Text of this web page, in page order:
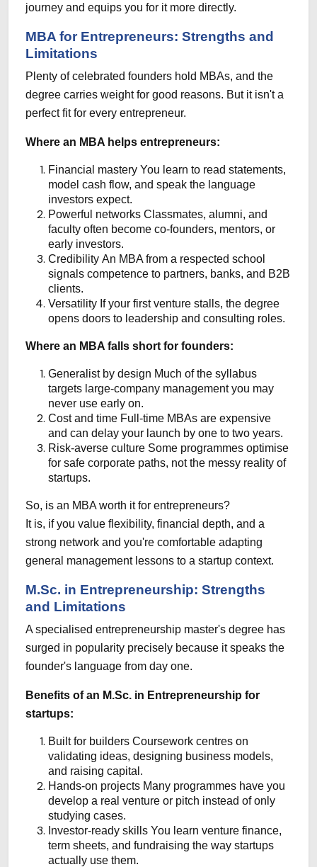
journey and equips you for it more directly.
MBA for Entrepreneurs: Strengths and
Limitations
Plenty of celebrated founders hold MBAs, and the
degree carries weight for good reasons. But it isn't a
perfect fit for every entrepreneur.
Where an MBA helps entrepreneurs:
Financial mastery You learn to read statements,
model cash flow, and speak the language
investors expect.
Powerful networks Classmates, alumni, and
faculty often become co-founders, mentors, or
early investors.
Credibility An MBA from a respected school
signals competence to partners, banks, and B2B
clients.
Versatility If your first venture stalls, the degree
opens doors to leadership and consulting roles.
Where an MBA falls short for founders:
Generalist by design Much of the syllabus
targets large-company management you may
never use early on.
Cost and time Full-time MBAs are expensive
and can delay your launch by one to two years.
Risk-averse culture Some programmes optimise
for safe corporate paths, not the messy reality of
startups.
So, is an MBA worth it for entrepreneurs?
It is, if you value flexibility, financial depth, and a
strong network and you're comfortable adapting
general management lessons to a startup context.
M.Sc. in Entrepreneurship: Strengths
and Limitations
A specialised entrepreneurship master's degree has
surged in popularity precisely because it speaks the
founder's language from day one.
Benefits of an M.Sc. in Entrepreneurship for
startups:
Built for builders Coursework centres on
validating ideas, designing business models,
and raising capital.
Hands-on projects Many programmes have you
develop a real venture or pitch instead of only
studying cases.
Investor-ready skills You learn venture finance,
term sheets, and fundraising the way startups
actually use them.